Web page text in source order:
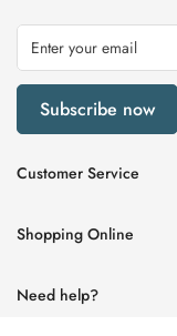
Subscribe now
Customer Service
Privacy Policy
Shopping Online
Need help?